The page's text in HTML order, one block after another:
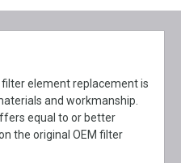
filter element replacement is
and workmanship.
equal to or better
the original OEM filter